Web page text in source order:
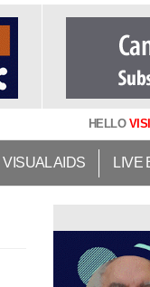
HELLO
VISUAL AIDS LIVE